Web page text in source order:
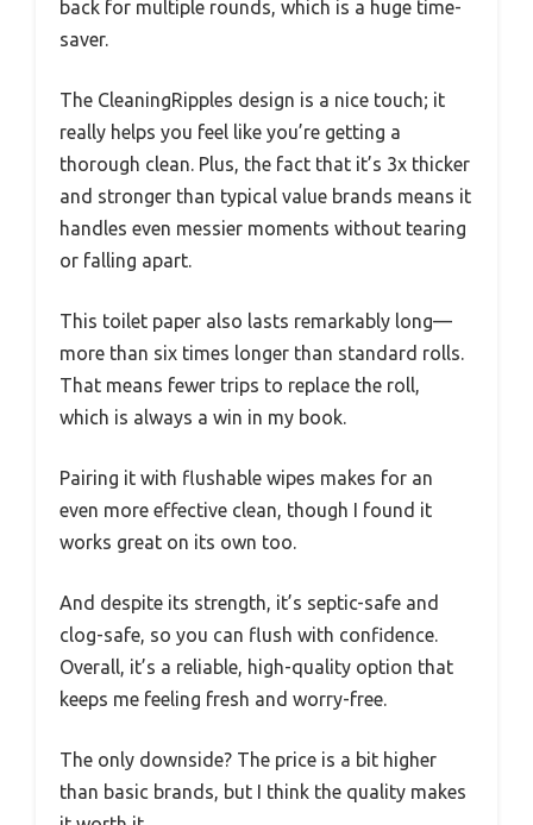
back for multiple rounds, which is a huge time-
saver.
The CleaningRipples design is a nice touch; it
really helps you feel like you’re getting a
thorough clean. Plus, the fact that it’s 3x thicker
and stronger than typical value brands means it
handles even messier moments without tearing
or falling apart.
This toilet paper also lasts remarkably long—
more than six times longer than standard rolls.
That means fewer trips to replace the roll,
which is always a win in my book.
Pairing it with flushable wipes makes for an
even more effective clean, though I found it
works great on its own too.
And despite its strength, it’s septic-safe and
clog-safe, so you can flush with confidence.
Overall, it’s a reliable, high-quality option that
keeps me feeling fresh and worry-free.
The only downside? The price is a bit higher
than basic brands, but I think the quality makes